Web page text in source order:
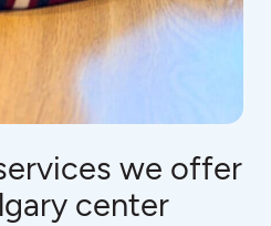
we offer
center